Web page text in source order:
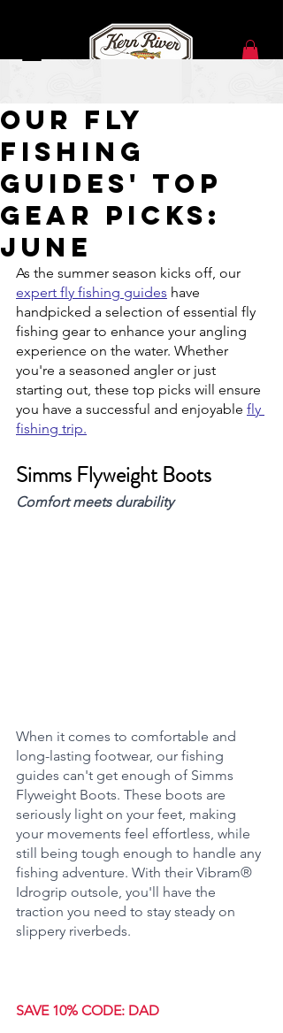
Our Fly
Fishing
Guides' Top
Gear Picks:
June
As the summer season kicks off, our
expert fly fishing guides have
handpicked a selection of essential fly
fishing gear to enhance your angling
experience on the water. Whether
you're a seasoned angler or just
starting out, these top picks will ensure
you have a successful and enjoyable fly
fishing trip.
Simms Flyweight Boots
Comfort meets durability
When it comes to comfortable and
long-lasting footwear, our fishing
guides can't get enough of Simms
Flyweight Boots. These boots are
seriously light on your feet, making
your movements feel effortless, while
still being tough enough to handle any
fishing adventure. With their Vibram®
Idrogrip outsole, you'll have the
traction you need to stay steady on
slippery riverbeds.
SAVE 10% CODE: DAD